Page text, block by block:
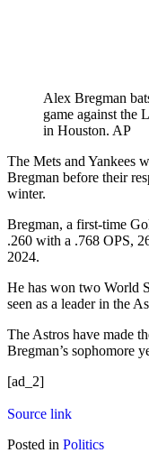
Alex Bregman
game against the
in Houston. AP
The Mets and Yankees
Bregman before their
winter.
Bregman, a first-time
.260 with a .768 OPS,
2024.
He has won two World
seen as a leader in the
The Astros have made
Bregman’s sophomore
[ad_2]
Source link
Posted in Politics